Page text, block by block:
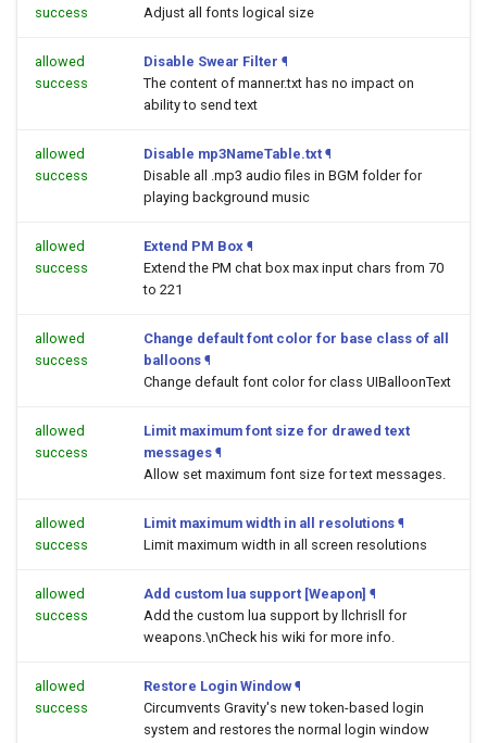
success
Adjust all fonts logical size
allowed
success
Disable Swear Filter ¶
The content of manner.txt has no impact on
ability to send text
allowed
success
Disable mp3NameTable.txt ¶
Disable all .mp3 audio files in BGM folder for
playing background music
allowed
success
Extend PM Box ¶
Extend the PM chat box max input chars from 70
to 221
allowed
success
Change default font color for base class of all
balloons ¶
Change default font color for class UIBalloonText
allowed
success
Limit maximum font size for drawed text
messages ¶
Allow set maximum font size for text messages.
allowed
success
Limit maximum width in all resolutions ¶
Limit maximum width in all screen resolutions
allowed
success
Add custom lua support [Weapon] ¶
Add the custom lua support by llchrisll for
weapons.\nCheck his wiki for more info.
allowed
success
Restore Login Window ¶
Circumvents Gravity's new token-based login
system and restores the normal login window